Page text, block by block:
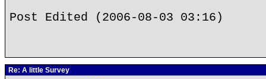
Post Edited (2006-08-03 03:16)
Re: A little Survey